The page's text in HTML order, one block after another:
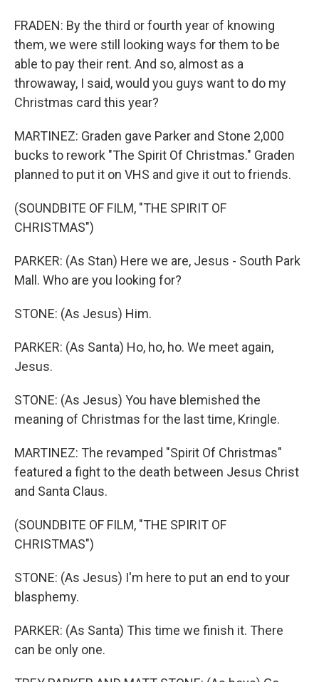
FRADEN: By the third or fourth year of knowing
them, we were still looking ways for them to be
able to pay their rent. And so, almost as a
throwaway, I said, would you guys want to do my
Christmas card this year?
MARTINEZ: Graden gave Parker and Stone 2,000
bucks to rework "The Spirit Of Christmas." Graden
planned to put it on VHS and give it out to friends.
(SOUNDBITE OF FILM, "THE SPIRIT OF
CHRISTMAS")
PARKER: (As Stan) Here we are, Jesus - South Park
Mall. Who are you looking for?
STONE: (As Jesus) Him.
PARKER: (As Santa) Ho, ho, ho. We meet again,
Jesus.
STONE: (As Jesus) You have blemished the
meaning of Christmas for the last time, Kringle.
MARTINEZ: The revamped "Spirit Of Christmas"
featured a fight to the death between Jesus Christ
and Santa Claus.
(SOUNDBITE OF FILM, "THE SPIRIT OF
CHRISTMAS")
STONE: (As Jesus) I'm here to put an end to your
blasphemy.
PARKER: (As Santa) This time we finish it. There
can be only one.